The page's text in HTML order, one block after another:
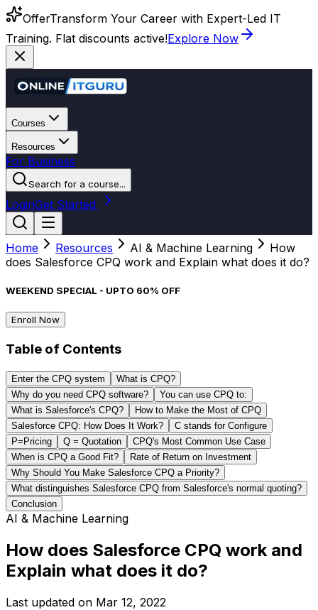
OfferTransform Your Career with Expert-Led IT
Training. Flat discounts active!Explore Now
Courses
Resources
For Business
Search for a course...
LoginGet Started
Home Resources AI & Machine Learning
How
does Salesforce CPQ work and Explain what does it do?
WEEKEND SPECIAL - UPTO 60% OFF
Enroll Now
Table of Contents
Enter the CPQ system
What is CPQ?
Why do you need CPQ software?
You can use CPQ to:
What is Salesforce's CPQ?
How to Make the Most of CPQ
Salesforce CPQ: How Does It Work?
C stands for Configure
P=Pricing
Q = Quotation
CPQ's Most Common Use Case
When is CPQ a Good Fit?
Rate of Return on Investment
Why Should You Make Salesforce CPQ a Priority?
What distinguishes Salesforce CPQ from Salesforce's normal quoting?
Conclusion
AI & Machine Learning
How does Salesforce CPQ work and
Explain what does it do?
Last updated on Mar 12, 2022